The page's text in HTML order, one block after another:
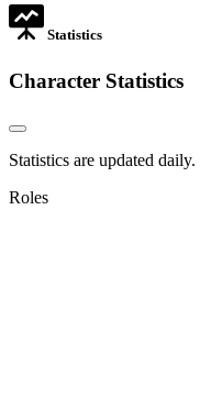
Statistics
Character Statistics
Statistics are updated daily.
Roles